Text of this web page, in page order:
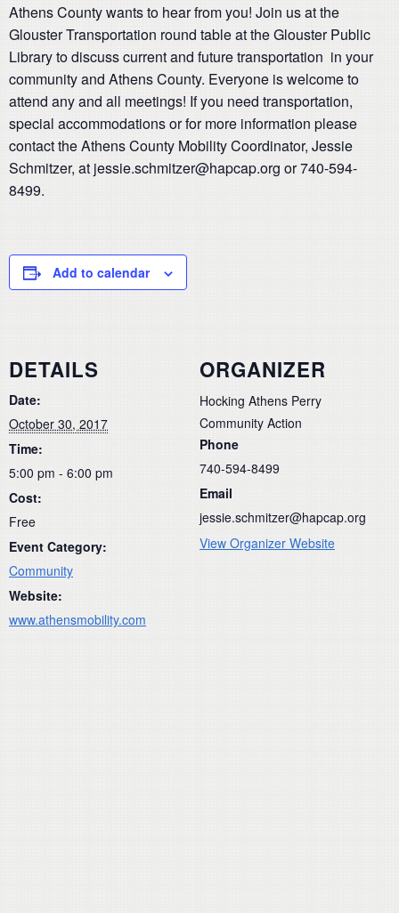
Athens County wants to hear from you! Join us at the
Glouster Transportation round table at the Glouster Public
Library to discuss current and future transportation in your
community and Athens County. Everyone is welcome to
attend any and all meetings! If you need transportation,
special accommodations or for more information please
contact the Athens County Mobility Coordinator, Jessie
Schmitzer, at jessie.schmitzer@hapcap.org or 740-594-
8499.
Add to calendar
DETAILS
Date:
October 30, 2017
Time:
5:00 pm - 6:00 pm
Cost:
Free
Event Category:
Community
Website:
www.athensmobility.com
ORGANIZER
Hocking Athens Perry
Community Action
Phone
740-594-8499
Email
jessie.schmitzer@hapcap.org
View Organizer Website